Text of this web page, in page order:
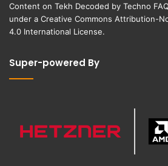
Content on Tekh Decoded by Techno
under a Creative Commons Attribution-
4.0 International License.
Super-powered By